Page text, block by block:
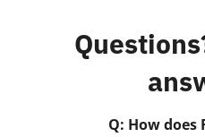
Q: How